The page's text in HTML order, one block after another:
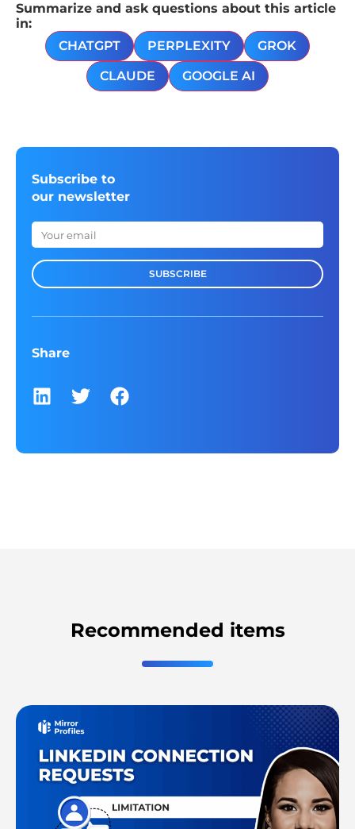
Summarize and ask questions about this article
in:
CHATGPT
PERPLEXITY
GROK
CLAUDE
GOOGLE AI
Subscribe to
our newsletter
SUBSCRIBE
Share
Recommended items